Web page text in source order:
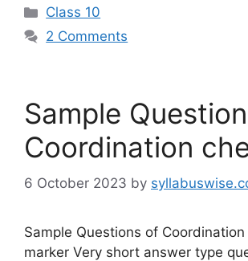
Categories
Class 10
2 Comments
Sample
Coordination
6 October 2023 by
Sample Questions of Coordination
marker Very short answer type